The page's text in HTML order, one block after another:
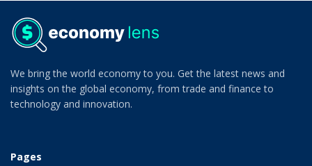
We bring the world economy to you. Get the latest news and
insights on the global economy, from trade and finance to
technology and innovation.
Pages